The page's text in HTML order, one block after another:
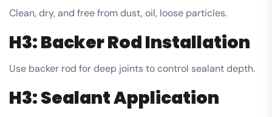
Clean, dry, and free from dust, oil, loose particles.
H3: Backer Rod Installation
Use backer rod for deep joints to control sealant depth.
H3: Sealant Application